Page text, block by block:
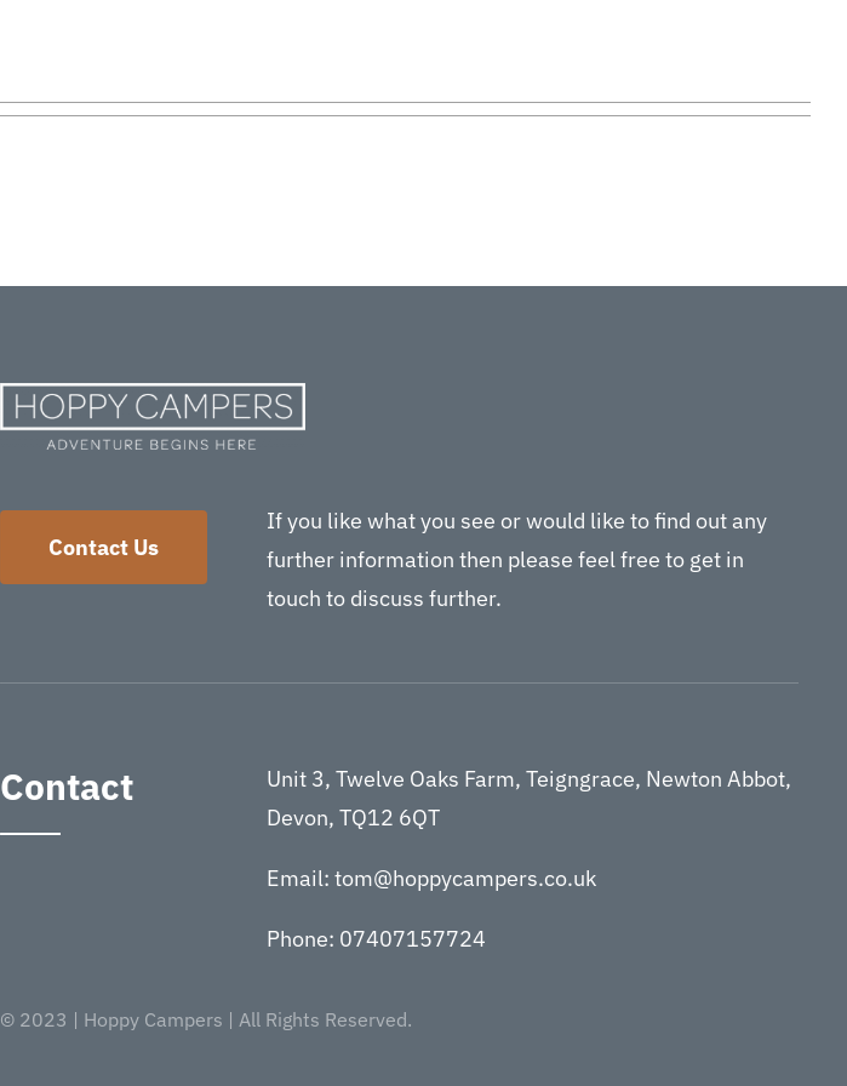
Contact Us
If you like what you see or would like to find out any
further information then please feel free to get in
touch to discuss further.
Contact
Unit 3, Twelve Oaks Farm, Teigngrace, Newton Abbot,
Devon, TQ12 6QT
Email: tom@hoppycampers.co.uk
Phone: 07407157724
© 2023 | Hoppy Campers | All Rights Reserved.